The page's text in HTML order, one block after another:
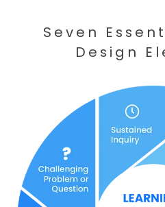
Seven
Design